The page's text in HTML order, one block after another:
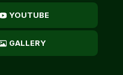
YOUTUBE
GALLERY